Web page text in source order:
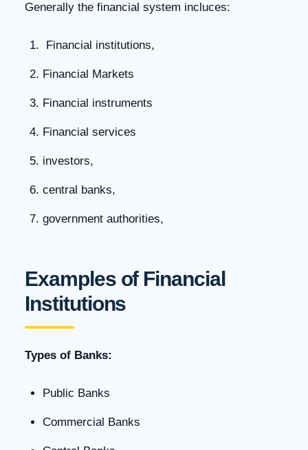
Generally the financial system incluces:
Financial institutions,
Financial Markets
Financial instruments
Financial services
investors,
central banks,
government authorities,
Examples of Financial
Institutions
Types of Banks:
Public Banks
Commercial Banks